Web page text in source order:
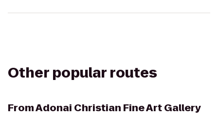
Other popular routes
FromAdonai Christian Fine Art Gallery